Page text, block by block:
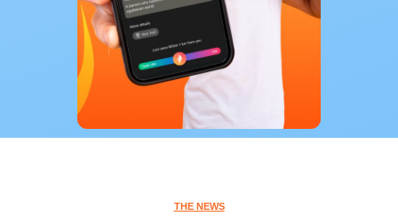
THE NEWS